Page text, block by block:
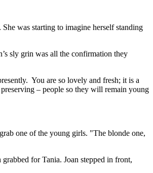
was starting to imagine herself standing
sly grin was all the confirmation they
You are so lovely and fresh; it is a
– people so they will remain young
one of the young girls. "The blonde one,
for Tania. Joan stepped in front,